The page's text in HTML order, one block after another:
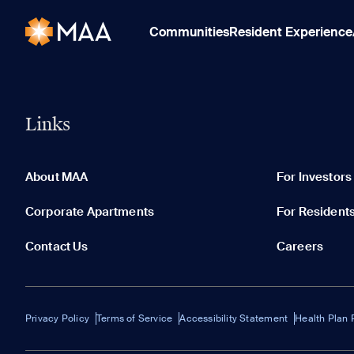
CommunitiesResident Experience
Links
About MAA For Investors
Corporate Apartments For
Contact Us Careers
Privacy Policy Terms of Service Accessibility Statement Health Plan